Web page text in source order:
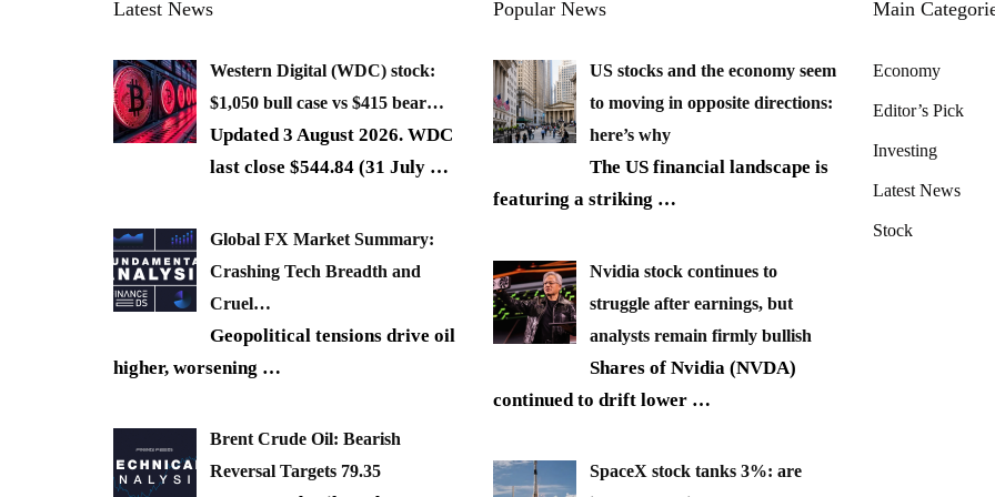
Latest News
Western Digital (WDC) stock:
$1,050 bull case vs $415 bear…
Updated 3 August 2026. WDC
last close $544.84 (31 July …
Global FX Market Summary:
Crashing Tech Breadth and
Cruel…
Geopolitical tensions drive oil
higher, worsening …
Brent Crude Oil: Bearish
Reversal Targets 79.35
Popular News
US stocks and the economy seem
to moving in opposite directions:
here’s why
The US financial landscape is
featuring a striking …
Nvidia stock continues to
struggle after earnings, but
analysts remain firmly bullish
Shares of Nvidia (NVDA)
continued to drift lower …
SpaceX stock tanks 3%: are
Main
Economy
Editor’s Pick
Investing
Latest News
Stock